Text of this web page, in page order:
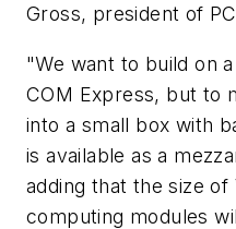
Gross, president of
"We want to build on
COM Express, but to
into a small box with
is available as a
adding that the size
computing modules